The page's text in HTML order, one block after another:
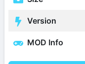
Version
MOD Info